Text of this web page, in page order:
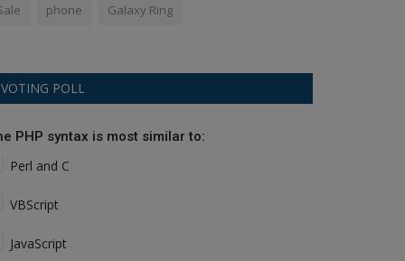
phone Galaxy Ring
VOTING POLL
PHP syntax is most similar to:
Perl and C
VBScript
JavaScript